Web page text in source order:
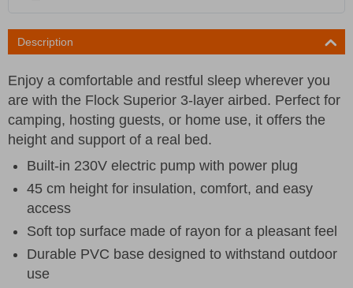
Description
Enjoy a comfortable and restful sleep wherever you
are with the Flock Superior 3-layer airbed. Perfect for
camping, hosting guests, or home use, it offers the
height and support of a real bed.
Built-in 230V electric pump with power plug
45 cm height for insulation, comfort, and easy
access
Soft top surface made of rayon for a pleasant feel
Durable PVC base designed to withstand outdoor
use